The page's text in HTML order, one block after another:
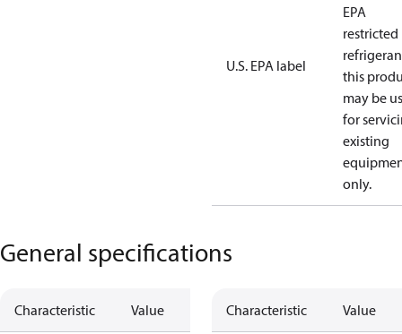
U.S. EPA label
EPA
restricted
this
may be
for
existing
only.
General specifications
Characteristic Value Characteristic Value